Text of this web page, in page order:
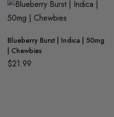
Blueberry Burst | Indica | 50mg
| Chewbies
$21.99